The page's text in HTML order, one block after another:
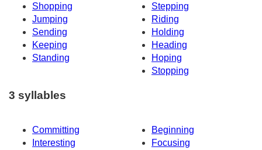
Shopping
Stepping
Jumping
Riding
Sending
Holding
Keeping
Heading
Standing
Hoping
Stopping
3 syllables
Committing
Beginning
Interesting
Focusing